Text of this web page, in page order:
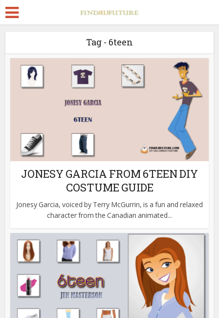
Tag - 6teen
JONESY GARCIA FROM 6TEEN DIY
COSTUME GUIDE
Jonesy Garcia, voiced by Terry McGurrin, is a fun and relaxed
character from the Canadian animated...